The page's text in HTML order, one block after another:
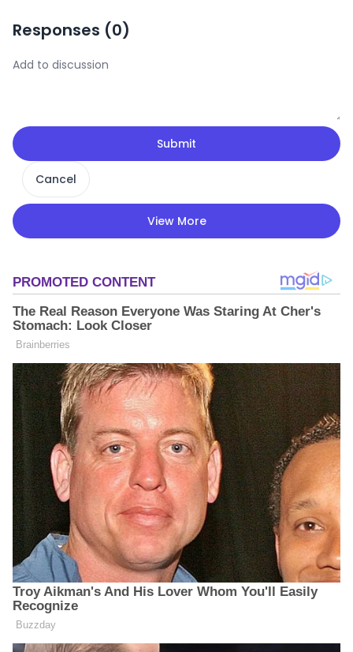
Responses (0)
Submit
Cancel
View More